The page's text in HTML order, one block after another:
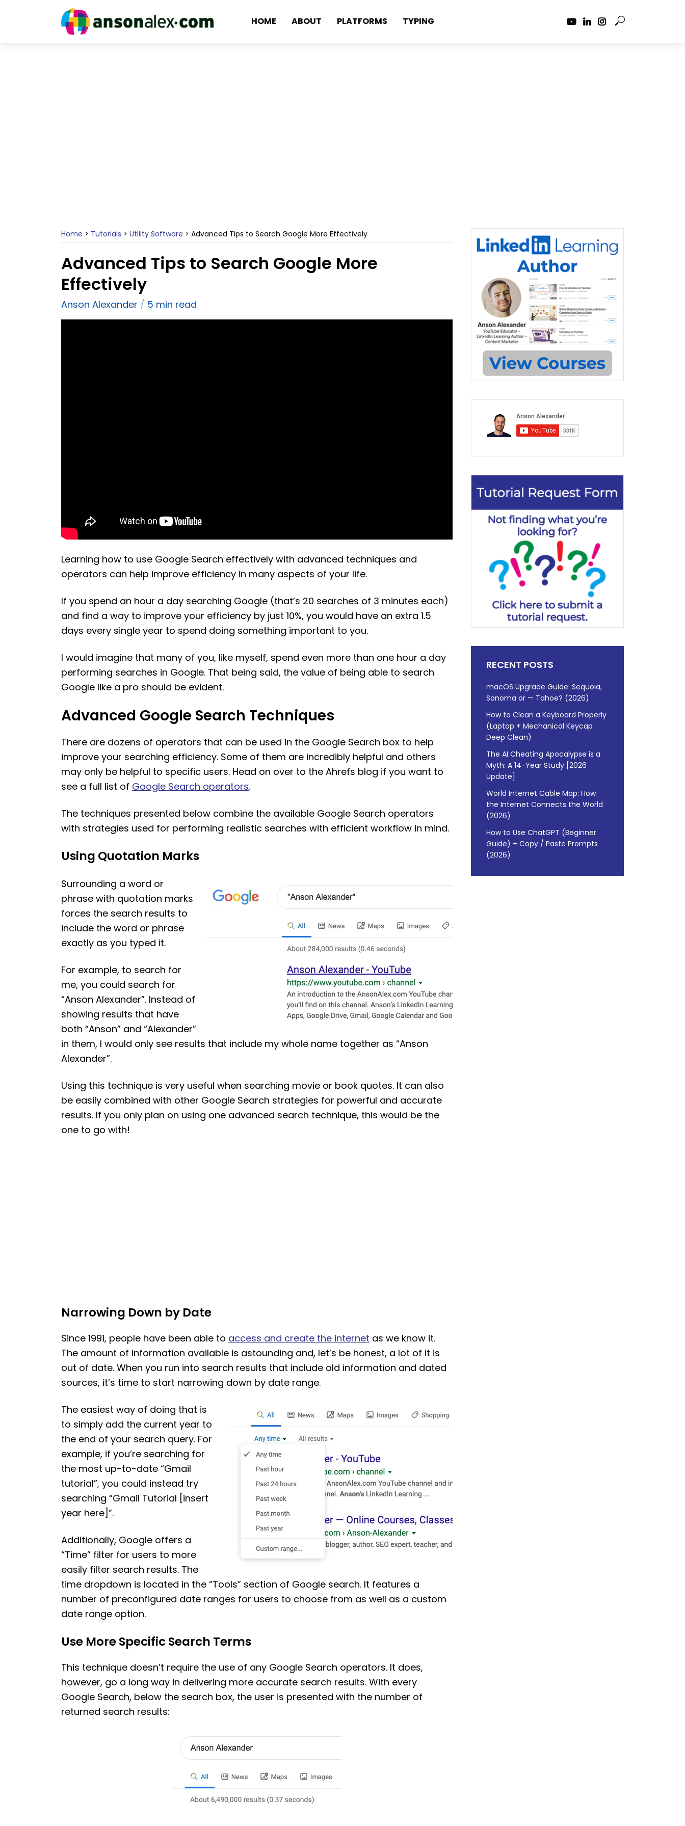
HOME ABOUT PLATFORMS TYPING
Home > Tutorials > Utility Software > Advanced Tips to Search Google More Effectively
Advanced Tips to Search Google More
Effectively
Anson Alexander 5 min read
Learning how to use Google Search effectively with advanced techniques and
operators can help improve efficiency in many aspects of your life.
If you spend an hour a day searching Google (that’s 20 searches of 3 minutes each)
and find a way to improve your efficiency by just 10%, you would have an extra 1.5
days every single year to spend doing something important to you.
I would imagine that many of you, like myself, spend even more than one hour a day
performing searches in Google. That being said, the value of being able to search
Google like a pro should be evident.
Advanced Google Search Techniques
There are dozens of operators that can be used in the Google Search box to help
improve your searching efficiency. Some of them are incredibly helpful and others
may only be helpful to specific users. Head on over to the Ahrefs blog if you want to
see a full list of Google Search operators.
The techniques presented below combine the available Google Search operators
with strategies used for performing realistic searches with efficient workflow in mind.
Using Quotation Marks
Surrounding a word or
phrase with quotation marks
forces the search results to
include the word or phrase
exactly as you typed it.
For example, to search for
me, you could search for
“Anson Alexander”. Instead of
showing results that have
both “Anson” and “Alexander”
in them, I would only see results that include my whole name together as “Anson
Alexander”.
Using this technique is very useful when searching movie or book quotes. It can also
be easily combined with other Google Search strategies for powerful and accurate
results. If you only plan on using one advanced search technique, this would be the
one to go with!
Narrowing Down by Date
Since 1991, people have been able to access and create the internet as we know it.
The amount of information available is astounding and, let’s be honest, a lot of it is
out of date. When you run into search results that include old information and dated
sources, it’s time to start narrowing down by date range.
The easiest way of doing that is
to simply add the current year to
the end of your search query. For
example, if you’re searching for
the most up-to-date “Gmail
tutorial”, you could instead try
searching “Gmail Tutorial [insert
year here]”.
Additionally, Google offers a
“Time” filter for users to more
easily filter search results. The
time dropdown is located in the “Tools” section of Google search. It features a
number of preconfigured date ranges for users to choose from as well as a custom
date range option.
Use More Specific Search Terms
This technique doesn’t require the use of any Google Search operators. It does,
however, go a long way in delivering more accurate search results. With every
Google Search, below the search box, the user is presented with the number of
returned search results:
RECENT POSTS
macOS Upgrade Guide: Sequoia,
Sonoma or — Tahoe? (2026)
How to Clean a Keyboard Properly
(Laptop + Mechanical Keycap
Deep Clean)
The AI Cheating Apocalypse is a
Myth: A 14-Year Study [2026
Update]
World Internet Cable Map: How
the Internet Connects the World
(2026)
How to Use ChatGPT (Beginner
Guide) + Copy / Paste Prompts
(2026)